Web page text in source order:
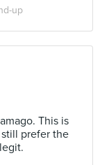
up
This is
prefer the